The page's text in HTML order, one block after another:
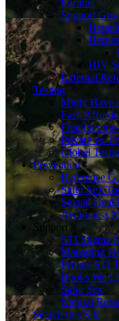
Forums
Support
HIV
External
Testing
Might Have
Fast,
Free/
Private vs.
Global
Prevention
Reference
Safer Sex
Sexual
Awareness
Support
STI Stigma
Managing
Private STI
Books We
Safer Sex
Natural
Search this Site